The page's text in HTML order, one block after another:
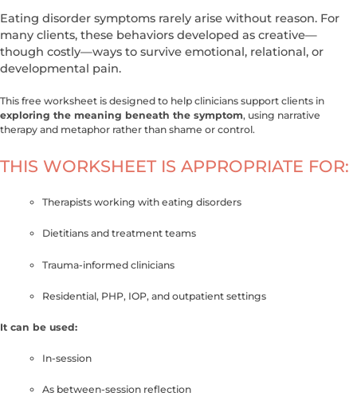
Eating disorder symptoms rarely arise without reason. For
many clients, these behaviors developed as creative—
though costly—ways to survive emotional, relational, or
developmental pain.
This free worksheet is designed to help clinicians support clients in
exploring the meaning beneath the symptom, using narrative
therapy and metaphor rather than shame or control.
THIS WORKSHEET IS APPROPRIATE FOR:
Therapists working with eating disorders
Dietitians and treatment teams
Trauma-informed clinicians
Residential, PHP, IOP, and outpatient settings
It can be used:
In-session
As between-session reflection